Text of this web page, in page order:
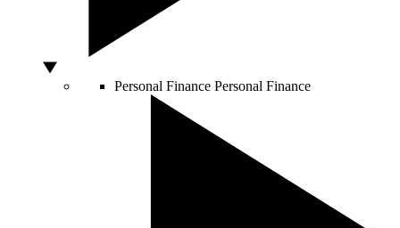
Personal Finance Personal Finance